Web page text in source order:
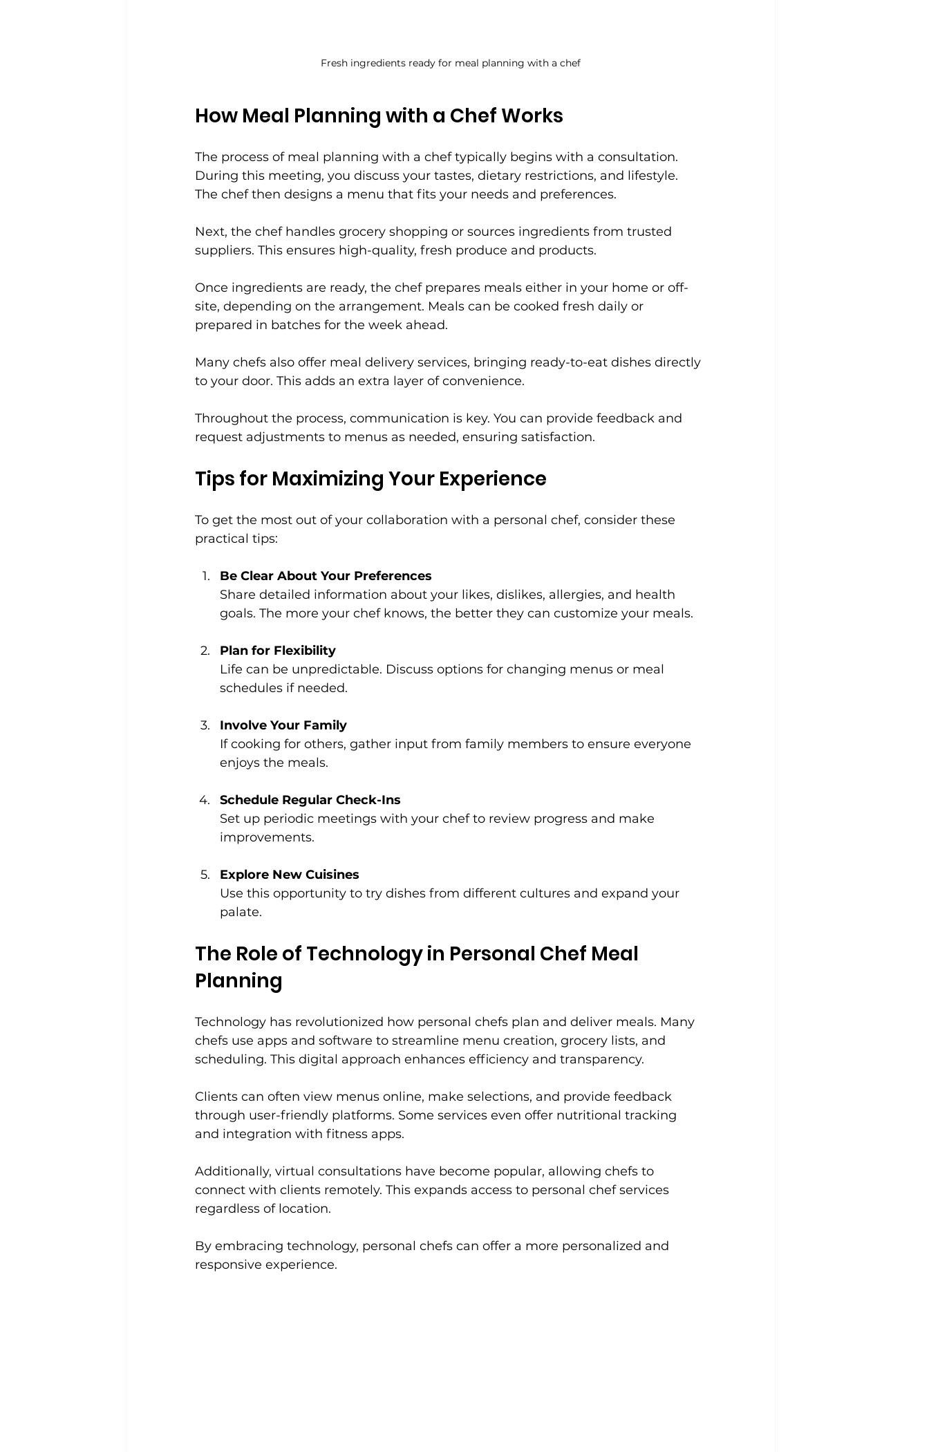
Fresh ingredients ready for meal planning with a chef
How Meal Planning with a Chef Works
The process of meal planning with a chef typically begins with a consultation.
During this meeting, you discuss your tastes, dietary restrictions, and lifestyle.
The chef then designs a menu that fits your needs and preferences.
Next, the chef handles grocery shopping or sources ingredients from trusted
suppliers. This ensures high-quality, fresh produce and products.
Once ingredients are ready, the chef prepares meals either in your home or off-
site, depending on the arrangement. Meals can be cooked fresh daily or
prepared in batches for the week ahead.
Many chefs also offer meal delivery services, bringing ready-to-eat dishes directly
to your door. This adds an extra layer of convenience.
Throughout the process, communication is key. You can provide feedback and
request adjustments to menus as needed, ensuring satisfaction.
Tips for Maximizing Your Experience
To get the most out of your collaboration with a personal chef, consider these
practical tips:
Be Clear About Your Preferences
Share detailed information about your likes, dislikes, allergies, and health
goals. The more your chef knows, the better they can customize your meals.
Plan for Flexibility
Life can be unpredictable. Discuss options for changing menus or meal
schedules if needed.
Involve Your Family
If cooking for others, gather input from family members to ensure everyone
enjoys the meals.
Schedule Regular Check-Ins
Set up periodic meetings with your chef to review progress and make
improvements.
Explore New Cuisines
Use this opportunity to try dishes from different cultures and expand your
palate.
The Role of Technology in Personal Chef Meal
Planning
Technology has revolutionized how personal chefs plan and deliver meals. Many
chefs use apps and software to streamline menu creation, grocery lists, and
scheduling. This digital approach enhances efficiency and transparency.
Clients can often view menus online, make selections, and provide feedback
through user-friendly platforms. Some services even offer nutritional tracking
and integration with fitness apps.
Additionally, virtual consultations have become popular, allowing chefs to
connect with clients remotely. This expands access to personal chef services
regardless of location.
By embracing technology, personal chefs can offer a more personalized and
responsive experience.